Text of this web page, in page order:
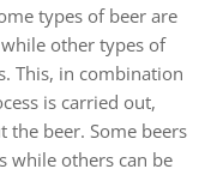
types of beer are
other types of
This, in combination
is carried out,
the beer. Some beers
while others can be